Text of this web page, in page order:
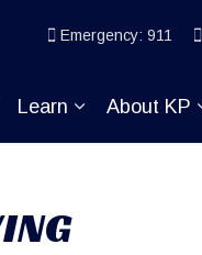
sub pages
Learn
Expand sub
About KP
Emergency: 911